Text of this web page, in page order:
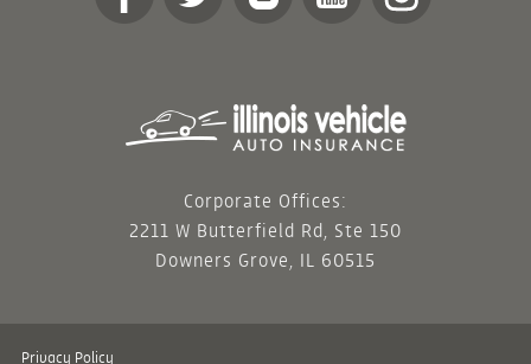
Corporate Offices:
2211 W Butterfield Rd, Ste 150
Downers Grove, IL 60515
Privacy Policy